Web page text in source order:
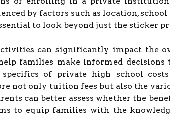
by factors such as location, school
to look beyond just the sticker
can significantly impact the
families make informed
of private high school
not only tuition fees but also the
can better assess whether the
to equip families with the